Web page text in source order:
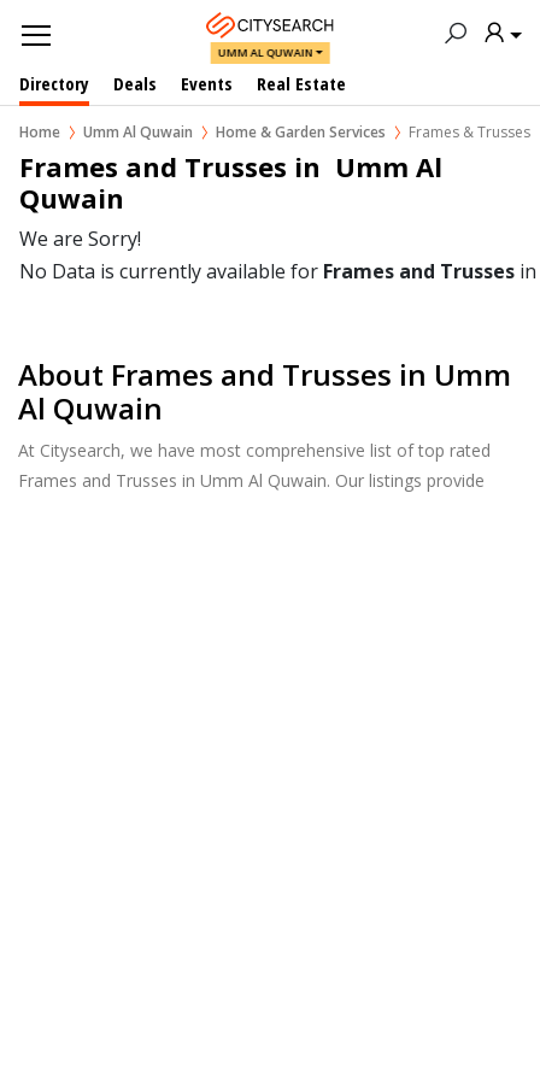
UMM AL QUWAIN
Directory Deals Events Real Estate
Home Umm Al Quwain Home & Garden Services Frames & Trusses
Frames and Trusses in  Umm Al
Quwain
We are Sorry!
No Data is currently available for Frames and Trusses in
About Frames and Trusses in Umm
Al Quwain
At Citysearch, we have most comprehensive list of top rated
Frames and Trusses in Umm Al Quwain. Our listings provide